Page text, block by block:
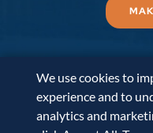
© 2026Russell,
Reserved.
Disclaimer
We use cookies to
experience and to
analytics and